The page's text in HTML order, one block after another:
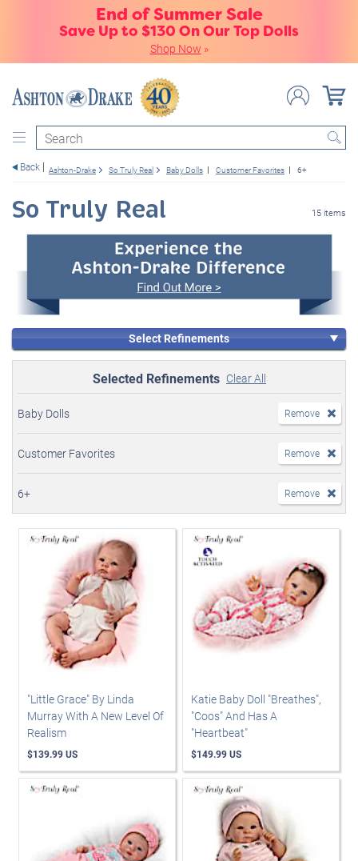
End of Summer Sale
Save Up to $130 On Our Top Dolls
Shop Now »
Search
Back Ashton-Drake So Truly Real Baby Dolls Customer Favorites 6+
So Truly Real 15 items
Select Refinements
Selected Refinements Clear All
Baby Dolls Remove
Customer Favorites Remove
6+ Remove
"Little Grace" By Linda
Murray With A New Level Of
Realism
$139.99 US
Katie Baby Doll "Breathes",
"Coos" And Has A
"Heartbeat"
$149.99 US